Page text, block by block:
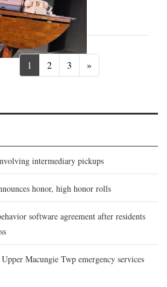
1 2 3 »
intermediary pickups
honor, high honor rolls
software agreement after residents
Macungie Twp emergency services